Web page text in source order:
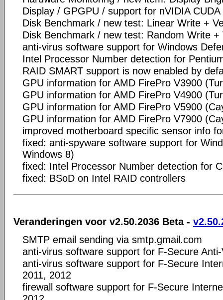
Display / GPGPU / support for nVIDIA CUDA
Disk Benchmark / new test: Linear Write +
Disk Benchmark / new test: Random Write +
anti-virus software support for Windows
Intel Processor Number detection for
RAID SMART support is now enabled by
GPU information for AMD FirePro V3900
GPU information for AMD FirePro V4900
GPU information for AMD FirePro V5900
GPU information for AMD FirePro V7900
improved motherboard specific sensor info
fixed: anti-spyware software support for
Windows 8)
fixed: Intel Processor Number detection for
fixed: BSoD on Intel RAID controllers
Veranderingen voor v2.50.2036 Beta -
SMTP email sending via smtp.gmail.com
anti-virus software support for F-Secure
anti-virus software support for F-Secure
2011, 2012
firewall software support for F-Secure